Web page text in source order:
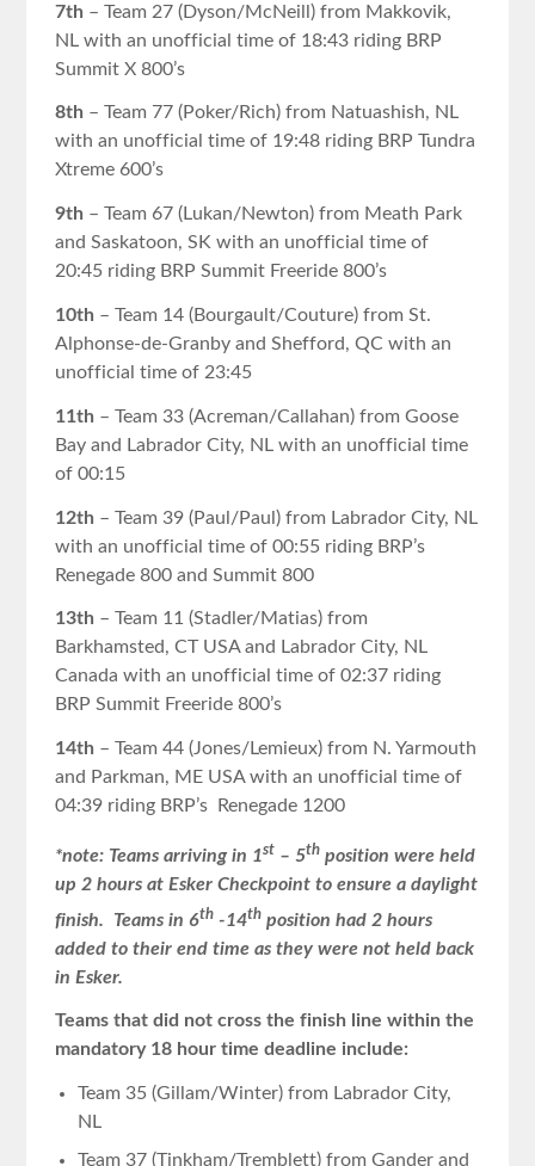
7th – Team 27 (Dyson/McNeill) from Makkovik,
NL with an unofficial time of 18:43 riding BRP
Summit X 800’s
8th – Team 77 (Poker/Rich) from Natuashish, NL
with an unofficial time of 19:48 riding BRP Tundra
Xtreme 600’s
9th – Team 67 (Lukan/Newton) from Meath Park
and Saskatoon, SK with an unofficial time of
20:45 riding BRP Summit Freeride 800’s
10th – Team 14 (Bourgault/Couture) from St.
Alphonse-de-Granby and Shefford, QC with an
unofficial time of 23:45
11th – Team 33 (Acreman/Callahan) from Goose
Bay and Labrador City, NL with an unofficial time
of 00:15
12th – Team 39 (Paul/Paul) from Labrador City, NL
with an unofficial time of 00:55 riding BRP’s
Renegade 800 and Summit 800
13th – Team 11 (Stadler/Matias) from
Barkhamsted, CT USA and Labrador City, NL
Canada with an unofficial time of 02:37 riding
BRP Summit Freeride 800’s
14th – Team 44 (Jones/Lemieux) from N. Yarmouth
and Parkman, ME USA with an unofficial time of
04:39 riding BRP’s Renegade 1200
*note: Teams arriving in 1st – 5th position were held
up 2 hours at Esker Checkpoint to ensure a daylight
finish. Teams in 6th -14th position had 2 hours
added to their end time as they were not held back
in Esker.
Teams that did not cross the finish line within the
mandatory 18 hour time deadline include:
Team 35 (Gillam/Winter) from Labrador City,
NL
Team 37 (Tinkham/Tremblett) from Gander and